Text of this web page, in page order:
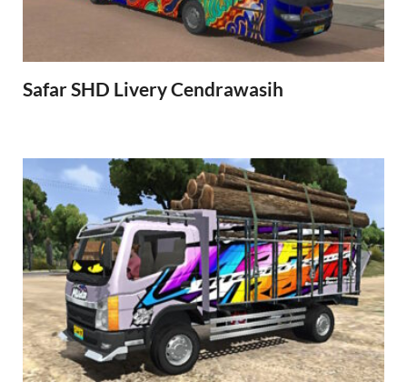
Safar SHD Livery Cendrawasih